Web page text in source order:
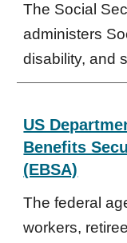
The Social
administers
disability, and
US
Benefits
(EBSA)
The federal
workers,